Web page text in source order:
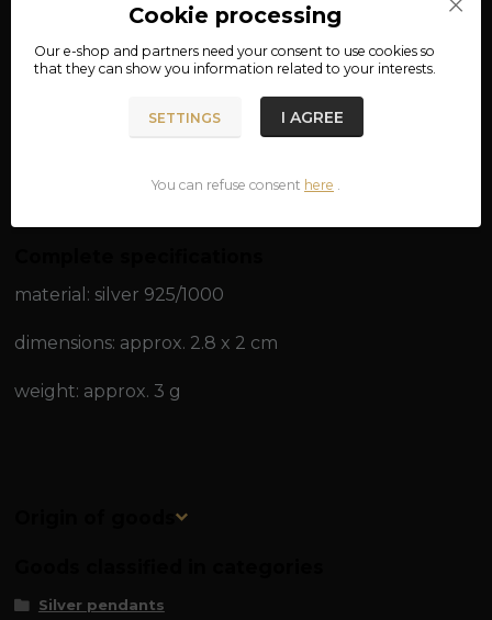
We are not VAT payers.
470 CZK
material: silver 925/1000
dimensions: approx. 2.8 x 2 cm
weight: approx. 3 g
Origin of goods
Silver pendants
Cookie processing
Our e-shop and partners need yourconsent to use cookies so
that they can show you information related to your interests.
SETTINGS I AGREE
You can refuse consent here